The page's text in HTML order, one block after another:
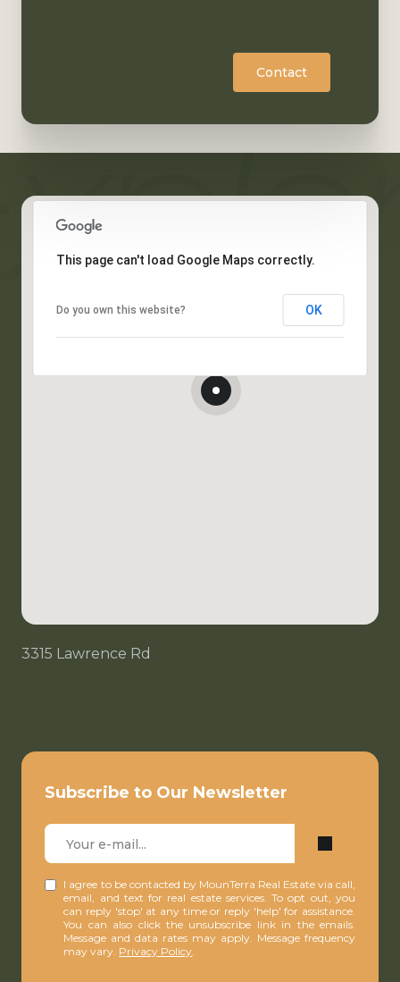
Contact
This page can't load Google Maps correctly.
Do you own this website? OK
3315 Lawrence Rd
Subscribe to Our Newsletter
I agree to be contacted by MounTerra Real Estate via call,
email, and text for real estate services. To opt out, you
can reply 'stop' at any time or reply 'help' for assistance.
You can also click the unsubscribe link in the emails.
Message and data rates may apply. Message frequency
may vary. Privacy Policy.